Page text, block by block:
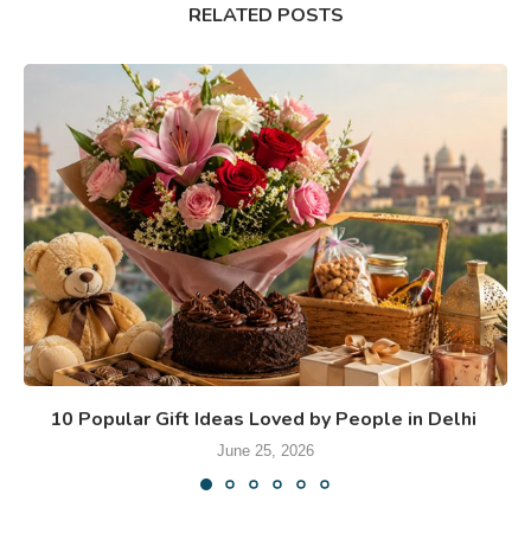
RELATED POSTS
10 Popular Gift Ideas Loved by People in Delhi
June 25, 2026